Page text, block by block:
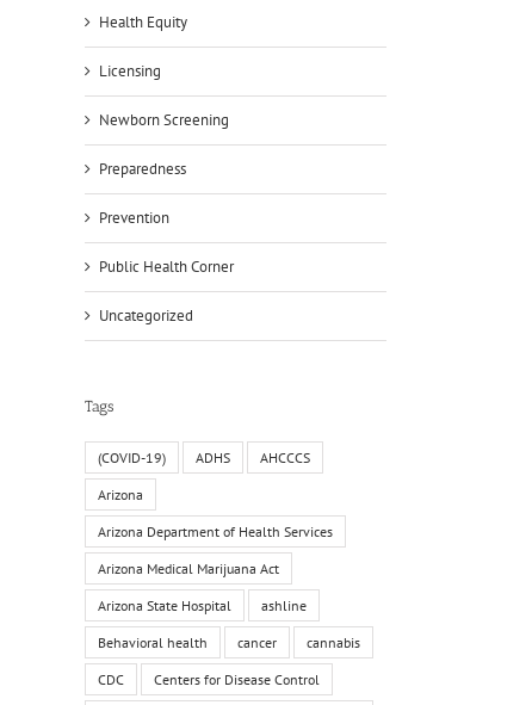
Health Equity
Licensing
Newborn Screening
Preparedness
Prevention
Public Health Corner
Uncategorized
Tags
(COVID-19) ADHS AHCCCS
Arizona
Arizona Department of Health Services
Arizona Medical Marijuana Act
Arizona State Hospital ashline
Behavioral health cancer cannabis
CDC Centers for Disease Control